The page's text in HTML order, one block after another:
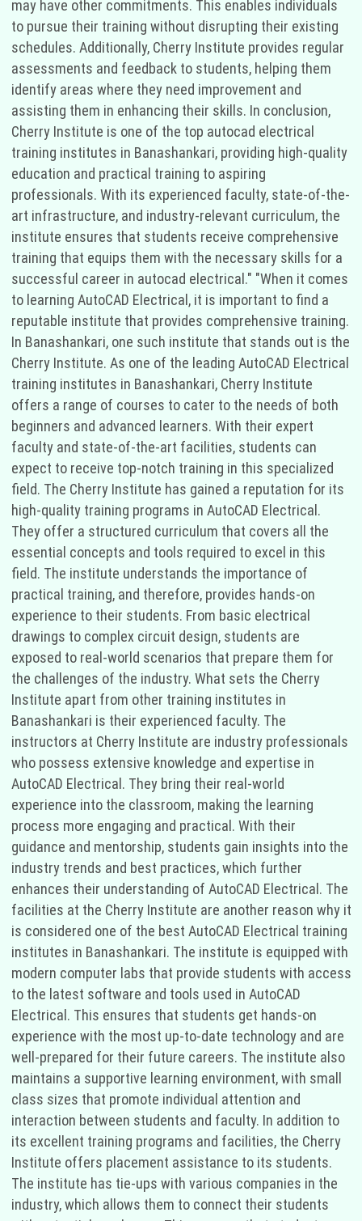
may have other commitments. This enables individuals
to pursue their training without disrupting their existing
schedules. Additionally, Cherry Institute provides regular
assessments and feedback to students, helping them
identify areas where they need improvement and
assisting them in enhancing their skills. In conclusion,
Cherry Institute is one of the top autocad electrical
training institutes in Banashankari, providing high-quality
education and practical training to aspiring
professionals. With its experienced faculty, state-of-the-
art infrastructure, and industry-relevant curriculum, the
institute ensures that students receive comprehensive
training that equips them with the necessary skills for a
successful career in autocad electrical." "When it comes
to learning AutoCAD Electrical, it is important to find a
reputable institute that provides comprehensive training.
In Banashankari, one such institute that stands out is the
Cherry Institute. As one of the leading AutoCAD Electrical
training institutes in Banashankari, Cherry Institute
offers a range of courses to cater to the needs of both
beginners and advanced learners. With their expert
faculty and state-of-the-art facilities, students can
expect to receive top-notch training in this specialized
field. The Cherry Institute has gained a reputation for its
high-quality training programs in AutoCAD Electrical.
They offer a structured curriculum that covers all the
essential concepts and tools required to excel in this
field. The institute understands the importance of
practical training, and therefore, provides hands-on
experience to their students. From basic electrical
drawings to complex circuit design, students are
exposed to real-world scenarios that prepare them for
the challenges of the industry. What sets the Cherry
Institute apart from other training institutes in
Banashankari is their experienced faculty. The
instructors at Cherry Institute are industry professionals
who possess extensive knowledge and expertise in
AutoCAD Electrical. They bring their real-world
experience into the classroom, making the learning
process more engaging and practical. With their
guidance and mentorship, students gain insights into the
industry trends and best practices, which further
enhances their understanding of AutoCAD Electrical. The
facilities at the Cherry Institute are another reason why it
is considered one of the best AutoCAD Electrical training
institutes in Banashankari. The institute is equipped with
modern computer labs that provide students with access
to the latest software and tools used in AutoCAD
Electrical. This ensures that students get hands-on
experience with the most up-to-date technology and are
well-prepared for their future careers. The institute also
maintains a supportive learning environment, with small
class sizes that promote individual attention and
interaction between students and faculty. In addition to
its excellent training programs and facilities, the Cherry
Institute offers placement assistance to its students.
The institute has tie-ups with various companies in the
industry, which allows them to connect their students